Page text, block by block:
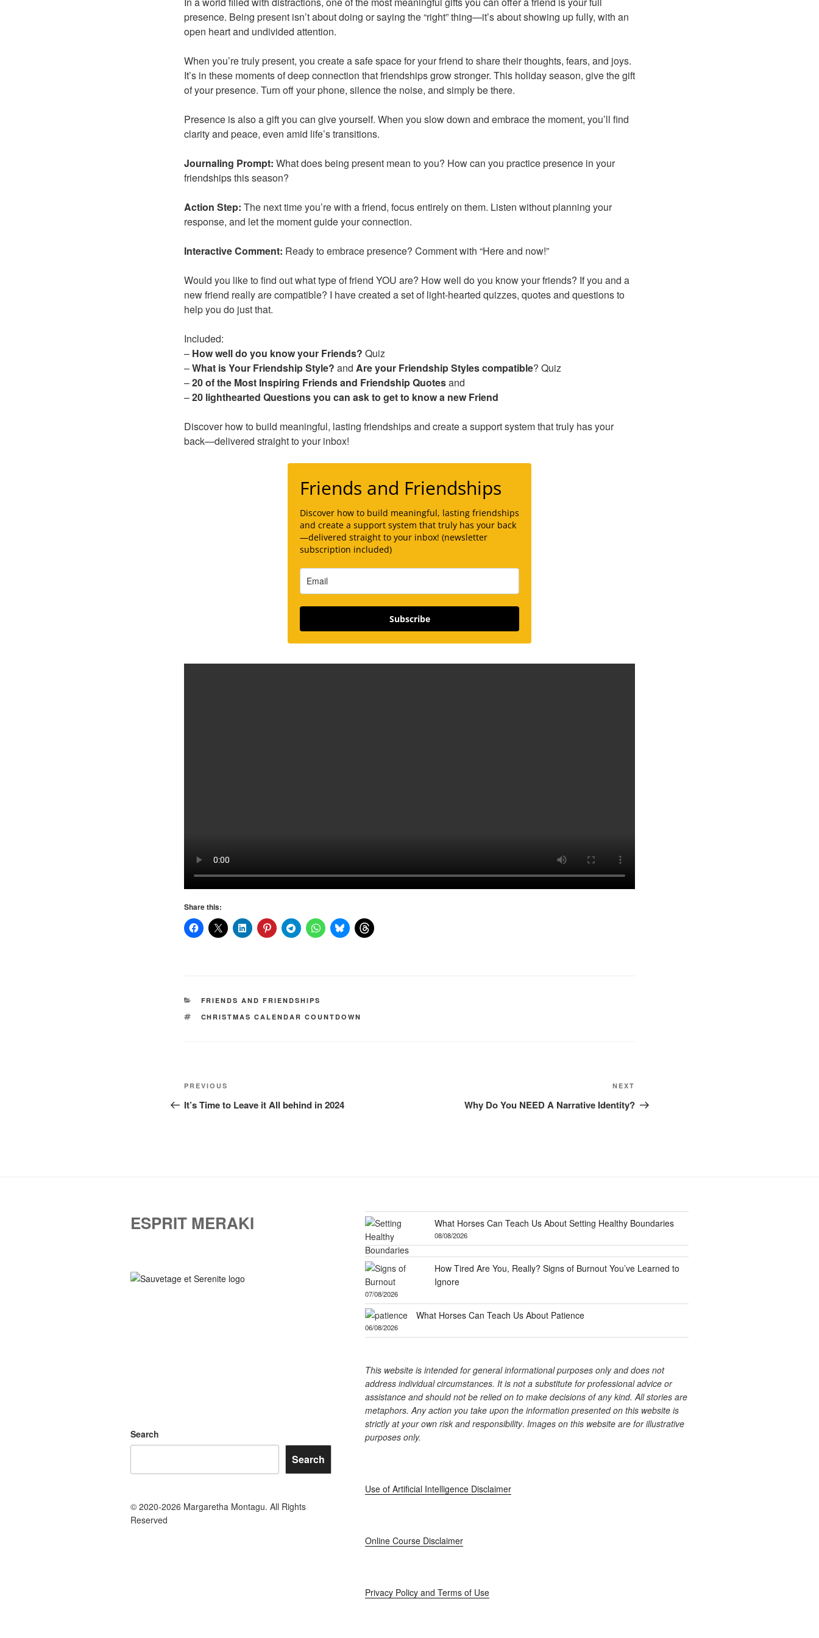
presence. Being present isn’t about doing or saying the “right” thing—it’s about showing up fully, with an
open heart and undivided attention.
When you’re truly present, you create a safe space for your friend to share their thoughts, fears, and joys.
It’s in these moments of deep connection that friendships grow stronger. This holiday season, give the gift
of your presence. Turn off your phone, silence the noise, and simply be there.
Presence is also a gift you can give yourself. When you slow down and embrace the moment, you’ll find
clarity and peace, even amid life’s transitions.
Journaling Prompt: What does being present mean to you? How can you practice presence in your
friendships this season?
Action Step: The next time you’re with a friend, focus entirely on them. Listen without planning your
response, and let the moment guide your connection.
Interactive Comment: Ready to embrace presence? Comment with “Here and now!”
Would you like to find out what type of friend YOU are? How well do you know your friends? If you and a
new friend really are compatible? I have created a set of light-hearted quizzes, quotes and questions to
help you do just that.
Included:
– How well do you know your Friends? Quiz
–What is Your Friendship Style? and Are your Friendship Styles compatible? Quiz
–20 of the Most Inspiring Friends and Friendship Quotesand
–20 lighthearted Questions you can ask to get to know a new Friend
Discover how to build meaningful, lasting friendships and create a support system that truly has your
back—delivered straight to your inbox!
Friends and Friendships
Discover how to build meaningful, lasting friendships
and create a support system that truly has your back
—delivered straight to your inbox! (newsletter
subscription included)
Subscribe
Share this:
CATEGORIES
FRIENDS AND FRIENDSHIPS
TAGS
CHRISTMAS CALENDAR COUNTDOWN
Post
navigation
Previous
Post
PREVIOUS
It’s Time to Leave it All behind in 2024
Post
NEXT
Why Do You NEED A Narrative Identity?
ESPRIT MERAKI
Search
Search
© 2020-2026 Margaretha Montagu. All Rights
Reserved
What Horses Can Teach Us About Setting Healthy Boundaries
08/08/2026
How Tired Are You, Really? Signs of Burnout You’ve Learned to
Ignore
07/08/2026
What Horses Can Teach Us About Patience
06/08/2026
This website is intended for general informational purposes only and does not
address individual circumstances. It is not a substitute for professional advice or
assistance and should not be relied on to make decisions of any kind. All stories are
metaphors. Any action you take upon the information presented on this website is
strictly at your own risk and responsibility. Images on this website are for illustrative
purposes only.
Use of Artificial Intelligence Disclaimer
Online Course Disclaimer
Privacy Policy and Terms of Use